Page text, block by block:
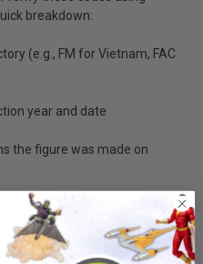
breakdown:
(e.g., FM for Vietnam, FAC
year and date
the figure was made on
follow this format, it could be